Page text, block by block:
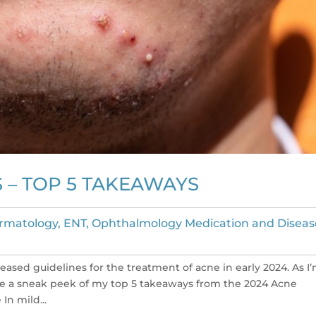
TOP 5 TAKEAWAYS
ENT, Ophthalmology Medication and
guidelines for the treatment of acne in early 2024. As
a sneak peek of my top 5 takeaways from the 2024 Acne
In mild...